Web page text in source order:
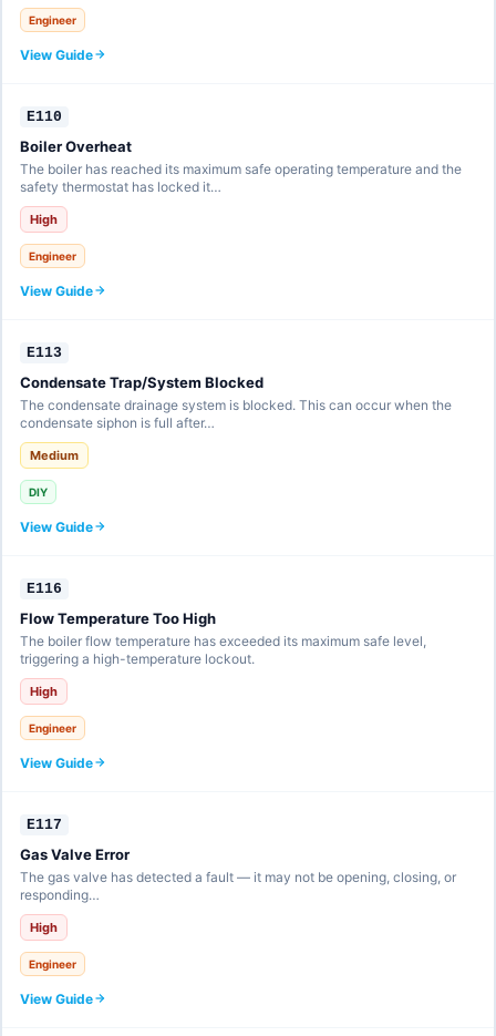
Engineer
View Guide
E110
Boiler Overheat
The boiler has reached its maximum safe operating temperature and the
safety thermostat has locked it…
High
Engineer
View Guide
E113
Condensate Trap/System Blocked
The condensate drainage system is blocked. This can occur when the
condensate siphon is full after…
Medium
DIY
View Guide
E116
Flow Temperature Too High
The boiler flow temperature has exceeded its maximum safe level,
triggering a high-temperature lockout.
High
Engineer
View Guide
E117
Gas Valve Error
The gas valve has detected a fault — it may not be opening, closing, or
responding…
High
Engineer
View Guide